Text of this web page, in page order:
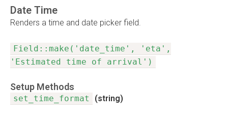
Date Time
Renders a time and date picker field.
Field::make('date_time', 'eta',
'Estimated time of arrival')
Setup Methods
set_time_format (string)